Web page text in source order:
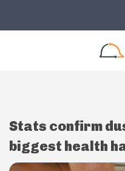
Stats confirm
biggest health